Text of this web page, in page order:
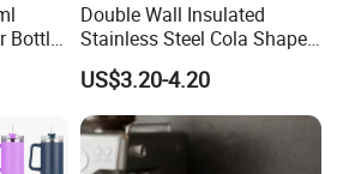
Bottle
Double Wall Insulated
Stainless Steel Cola Shape
Sport Water Bottle
US$3.20-4.20